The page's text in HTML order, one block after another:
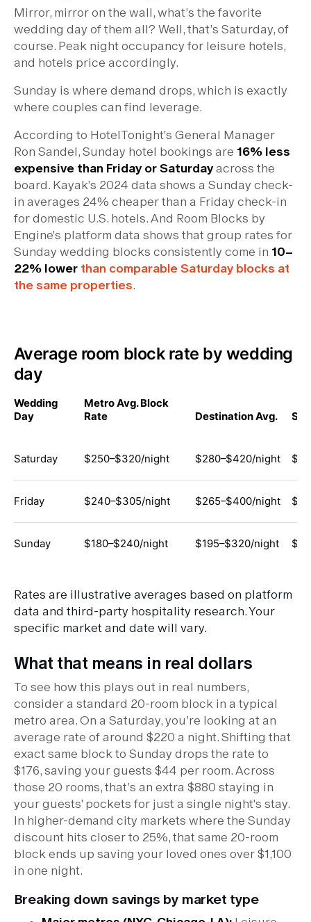
Mirror, mirror on the wall, what’s the favorite
wedding day of them all? Well, that’s Saturday, of
course. Peak night occupancy for leisure hotels,
and hotels price accordingly.
Sunday is where demand drops, which is exactly
where couples can find leverage.
According to HotelTonight's General Manager
Ron Sandel, Sunday hotel bookings are 16% less
expensive than Friday or Saturdayacross the
board. Kayak's 2024 data shows a Sunday check-
in averages 24% cheaper than a Friday check-in
for domestic U.S. hotels. And Room Blocks by
Engine's platform data shows that group rates for
Sunday wedding blocks consistently come in 10–
22% lowerthan comparable Saturday blocks at
the same properties.
Average room block rate by wedding
day
Wedding
Day
Metro Avg. Block
Rate
Destination Avg.
Saturday $250–$320/night $280–$420/night
Friday $240–$305/night $265–$400/night
Sunday $180–$240/night $195–$320/night
Rates are illustrative averages based on platform
data and third-party hospitality research. Your
specific market and date will vary.
What that means in real dollars
To see how this plays out in real numbers,
consider a standard 20-room block in a typical
metro area. On a Saturday, you’re looking at an
average rate of around $220 a night. Shifting that
exact same block to Sunday drops the rate to
$176, saving your guests $44 per room. Across
those 20 rooms, that’s an extra $880 staying in
your guests' pockets for just a single night's stay.
In higher-demand city markets where the Sunday
discount hits closer to 25%, that same 20-room
block ends up saving your loved ones over $1,100
in one night.
Breaking down savings by market type